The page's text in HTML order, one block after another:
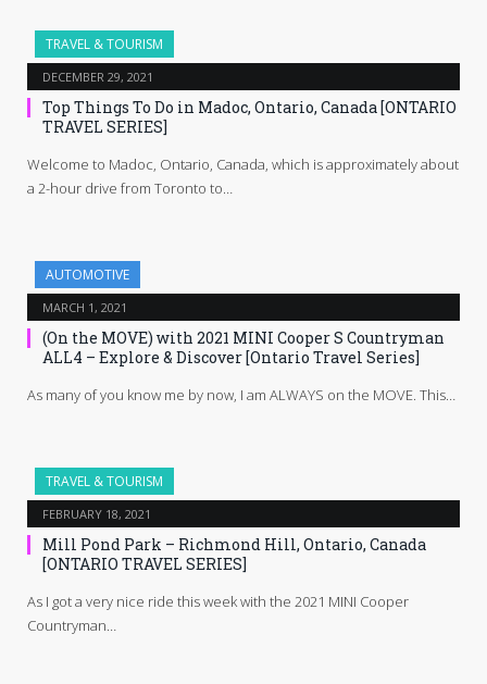
TRAVEL & TOURISM
DECEMBER 29, 2021
Top Things To Do in Madoc, Ontario, Canada [ONTARIO
TRAVEL SERIES]
Welcome to Madoc, Ontario, Canada, which is approximately about
a 2-hour drive from Toronto to…
AUTOMOTIVE
MARCH 1, 2021
(On the MOVE) with 2021 MINI Cooper S Countryman
ALL4 – Explore & Discover [Ontario Travel Series]
As many of you know me by now, I am ALWAYS on the MOVE. This…
TRAVEL & TOURISM
FEBRUARY 18, 2021
Mill Pond Park – Richmond Hill, Ontario, Canada
[ONTARIO TRAVEL SERIES]
As I got a very nice ride this week with the 2021 MINI Cooper
Countryman…